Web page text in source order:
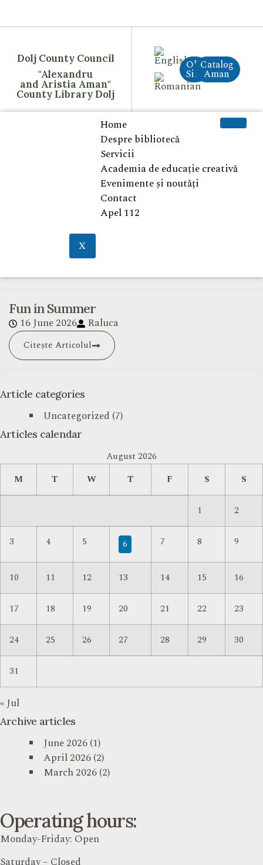
Dolj County Council
"Alexandru
and Aristia Aman"
County Library Dolj
Old
Site
Catalog
Aman
Home
Despre bibliotecă
Servicii
Academia de educație creativă
Evenimente și noutăți
Contact
Apel 112
X
Fun in Summer
16 June 2026 Raluca
Citește Articolul
Article categories
Uncategorized (7)
Articles calendar
August 2026
M
T W T F S S
1 2
3 4 5 6 7 8 9
10 11 12 13 14 15 16
17 18 19 20 21 22 23
24 25 26 27 28 29 30
31
« Jul
Archive articles
June 2026(1)
April 2026(2)
March 2026(2)
Operating hours:
Monday-Friday: Open